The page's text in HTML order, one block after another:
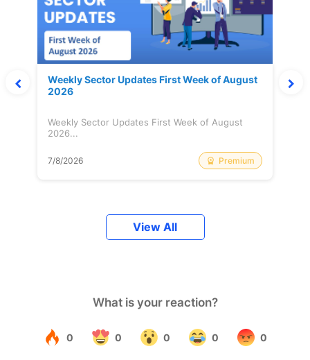
Weekly Sector Updates First Week of August
2026
Weekly Sector Updates First Week of August
2026...
7/8/2026 Premium
View All